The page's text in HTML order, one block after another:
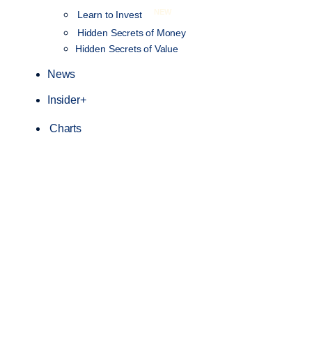
Learn to Invest
NEW
Hidden Secrets of Money
Hidden Secrets of Value
News
Insider+
Charts